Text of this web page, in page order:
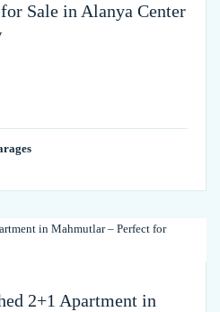
Sale in Alanya Center
2+1 Apartment in